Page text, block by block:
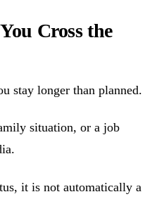
Cross the
stay longer than planned.
situation, or a job
it is not automatically a